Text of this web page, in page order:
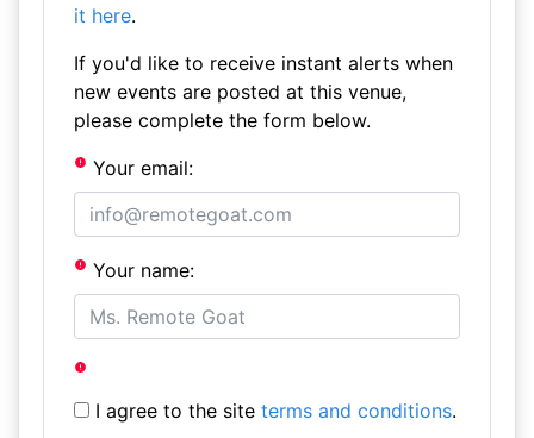
it here.
If you'd like to receive instant alerts when
new events are posted at this venue,
please complete the form below.
Your email:
Your name:
I agree to the site terms and conditions.